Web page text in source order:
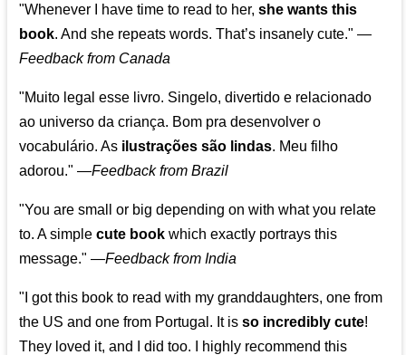
"Whenever I have time to read to her,she wants this
book. And she repeats words. That’s insanely cute." —
Feedback from Canada
"Muito legal esse livro. Singelo, divertido e relacionado
ao universo da criança. Bom pra desenvolver o
vocabulário. As ilustrações são lindas. Meu filho
adorou." —Feedback from Brazil
"You are small or big depending on with what you relate
to. A simplecute book which exactly portrays this
message." —Feedback from India
"I got this book to read with my granddaughters, one from
the US and one from Portugal. It isso incredibly cute!
They loved it, and I did too. I highly recommend this